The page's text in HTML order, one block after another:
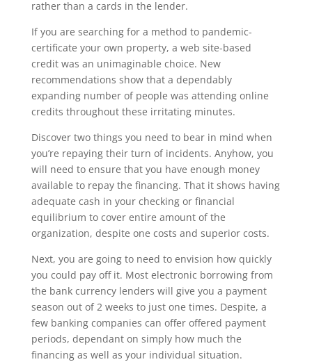
rather than a cards in the lender.
If you are searching for a method to pandemic-
certificate your own property, a web site-based
credit was an unimaginable choice. New
recommendations show that a dependably
expanding number of people was attending online
credits throughout these irritating minutes.
Discover two things you need to bear in mind when
you’re repaying their turn of incidents. Anyhow, you
will need to ensure that you have enough money
available to repay the financing. That it shows having
adequate cash in your checking or financial
equilibrium to cover entire amount of the
organization, despite one costs and superior costs.
Next, you are going to need to envision how quickly
you could pay off it. Most electronic borrowing from
the bank currency lenders will give you a payment
season out of 2 weeks to just one times. Despite, a
few banking companies can offer offered payment
periods, dependant on simply how much the
financing as well as your individual situation.